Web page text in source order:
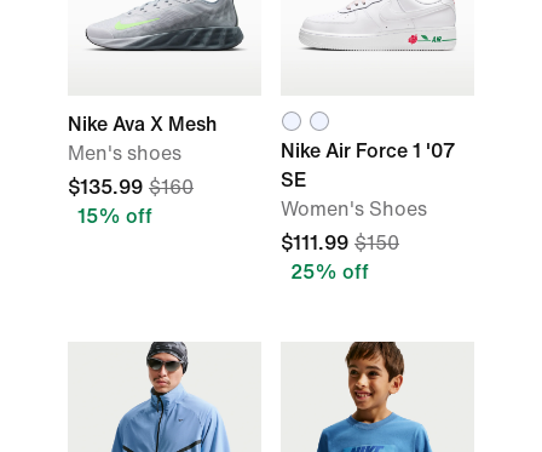
Nike Ava X Mesh
Men's shoes
$135.99 $160
15% off
Nike Air Force 1 '07
SE
Women's Shoes
$111.99 $150
25% off